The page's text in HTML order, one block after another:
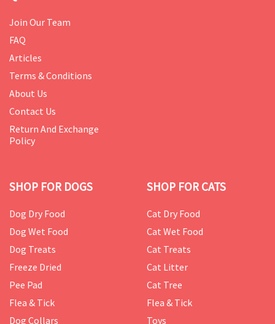
Join Our Team
FAQ
Articles
Terms & Conditions
About Us
Contact Us
Return And Exchange
Policy
SHOP FOR DOGS
Dog Dry Food
Dog Wet Food
Dog Treats
Freeze Dried
Pee Pad
Flea & Tick
Dog Collars
SHOP FOR CATS
Cat Dry Food
Cat Wet Food
Cat Treats
Cat Litter
Cat Tree
Flea & Tick
Toys